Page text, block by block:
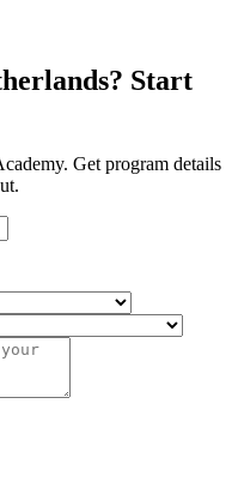
? Start
Get program details